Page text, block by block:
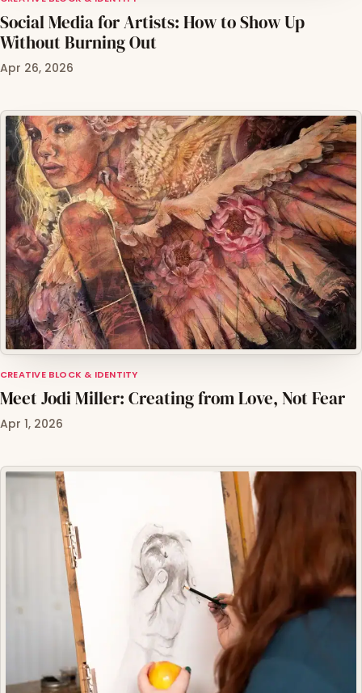
Social Media for Artists: How to Show Up
Without Burning Out
Apr 26, 2026
CREATIVE BLOCK & IDENTITY
Meet Jodi Miller: Creating from Love, Not Fear
Apr 1, 2026